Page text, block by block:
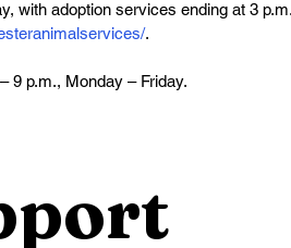
with adoption services ending at 3
.
9 p.m., Monday – Friday.